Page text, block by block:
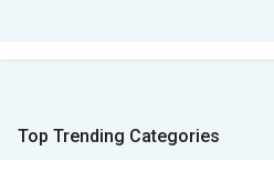
Top Trending Categories